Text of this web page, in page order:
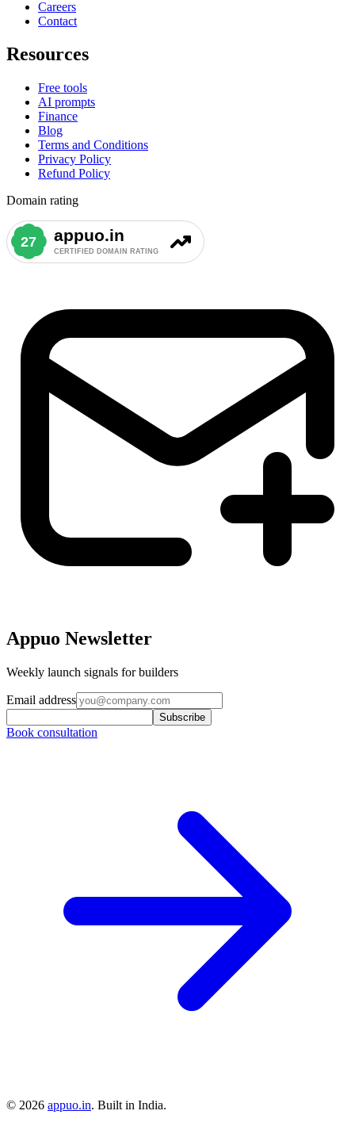
Careers
Contact
Resources
Free tools
AI prompts
Finance
Blog
Terms and Conditions
Privacy Policy
Refund Policy
Domain rating
Appuo Newsletter
Weekly launch signals for builders
Email address
Subscribe
Book consultation
© 2026 appuo.in. Built in India.